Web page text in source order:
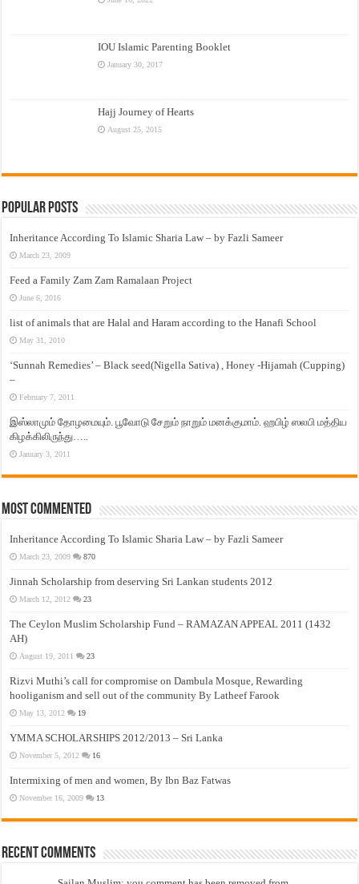
IOU Islamic Parenting Booklet
January 30, 2017
Hajj Journey of Hearts
August 25, 2015
Popular Posts
Inheritance According To Islamic Sharia Law – by Fazli Sameer
March 23, 2009
Feed a Family Zam Zam Ramalaan Project
June 6, 2016
list of animals that are Halal and Haram according to the Hanafi School
May 31, 2010
‘Sunnah Remedies’ – Black seed(Nigella Sativa) , Honey -Hijamah (Cupping)
–
February 7, 2011
இஸ்லாமும் தோழமையும். பூவோடு சேறும் நாறும் மனக்குமாம். ஹபிழ் ஸலபி மத்திய
கிழக்கிலிருந்து…..
January 3, 2011
Most Commented
Inheritance According To Islamic Sharia Law – by Fazli Sameer
March 23, 2009 870
Jinnah Scholarship from deserving Sri Lankan students 2012
March 12, 2012 23
The Ceylon Muslim Scholarship Fund – RAMAZAN APPEAL 2011 (1432
AH)
August 19, 2011 23
Rizvi Muthi’s call for compromise on Dambula Mosque, Rewarding
hooliganism and sell out of the community By Latheef Farook
May 13, 2012 19
YMMA SCHOLARSHIPS 2012/2013 – Sri Lanka
November 5, 2012 16
Intermixing of men and women, By Ibn Baz Fatwas
November 16, 2009 13
Recent Comments